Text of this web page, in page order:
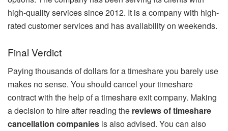
high-quality services since 2012. It is a company with high-
rated customer services and has availability on weekends.
Final Verdict
Paying thousands of dollars for a timeshare you barely use
makes no sense. You should cancel your timeshare
contract with the help of a timeshare exit company. Making
a decision to hire after reading the reviews of timeshare
cancellation companies is also advised. You can also